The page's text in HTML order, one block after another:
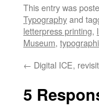
This entry was
Typographyand
letterpress printing,
Museum,
← Digital ICE,
5